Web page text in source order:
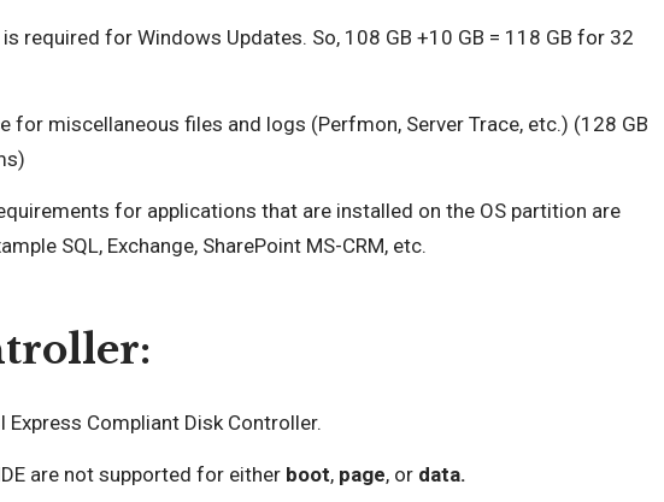
required for Windows Updates. So, 108 GB +10 GB = 118 GB for 32
for miscellaneous files and logs (Perfmon, Server Trace, etc.) (128 GB
for applications that are installed on the OS partition are
SQL, Exchange, SharePoint MS-CRM, etc.
Express Compliant Disk Controller.
are not supported for either boot, page, or data.